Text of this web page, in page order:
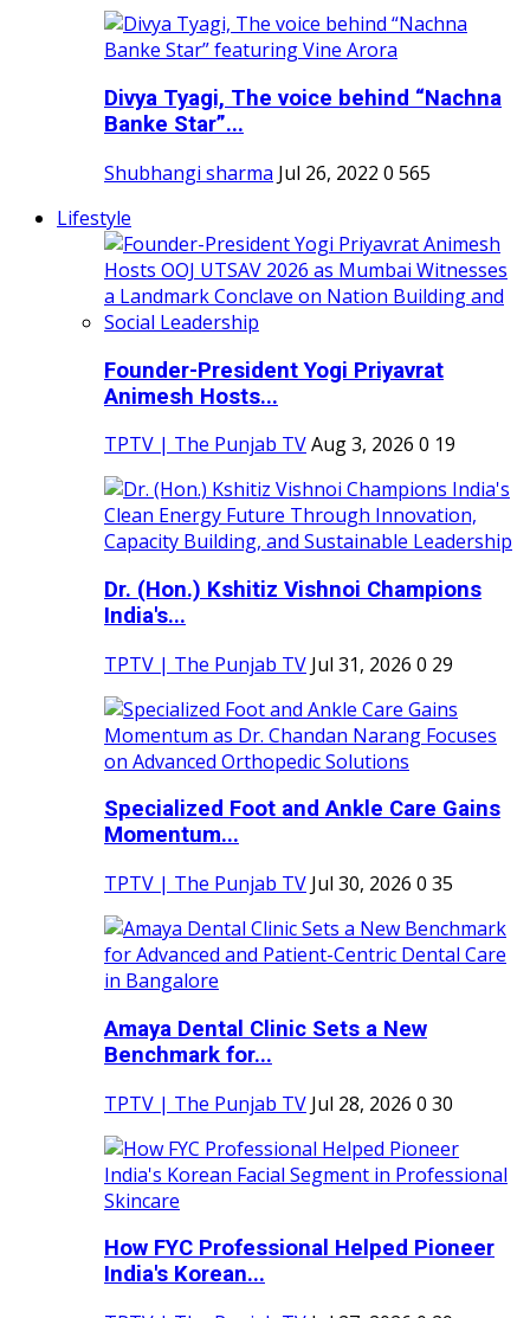
Divya Tyagi, The voice behind “Nachna
Banke Star”...
Shubhangi sharma Jul 26, 2022 0 565
Lifestyle
Founder-President Yogi Priyavrat
Animesh Hosts...
TPTV | The Punjab TVAug 3, 2026 0 19
Dr. (Hon.) Kshitiz Vishnoi Champions
India's...
TPTV | The Punjab TV Jul 31, 2026 0 29
Specialized Foot and Ankle Care Gains
Momentum...
TPTV | The Punjab TV Jul 30, 2026 0 35
Amaya Dental Clinic Sets a New
Benchmark for...
TPTV | The Punjab TV Jul 28, 2026 0 30
How FYC Professional Helped Pioneer
India's Korean...